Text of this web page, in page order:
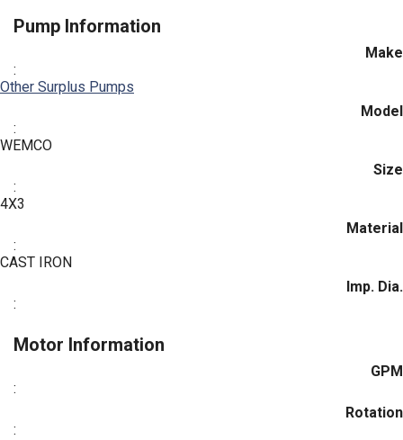
Pump Information
Make
:
Other Surplus Pumps
Model
:
WEMCO
Size
:
4X3
Material
:
CAST IRON
Imp. Dia.
:
Motor Information
GPM
:
Rotation
: